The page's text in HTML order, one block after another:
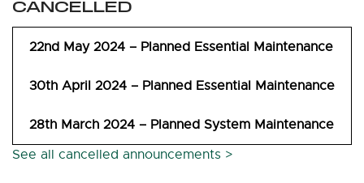
CANCELLED
22nd May 2024 – Planned Essential Maintenance
30th April 2024 – Planned Essential Maintenance
28th March 2024 – Planned System Maintenance
See all cancelled announcements >